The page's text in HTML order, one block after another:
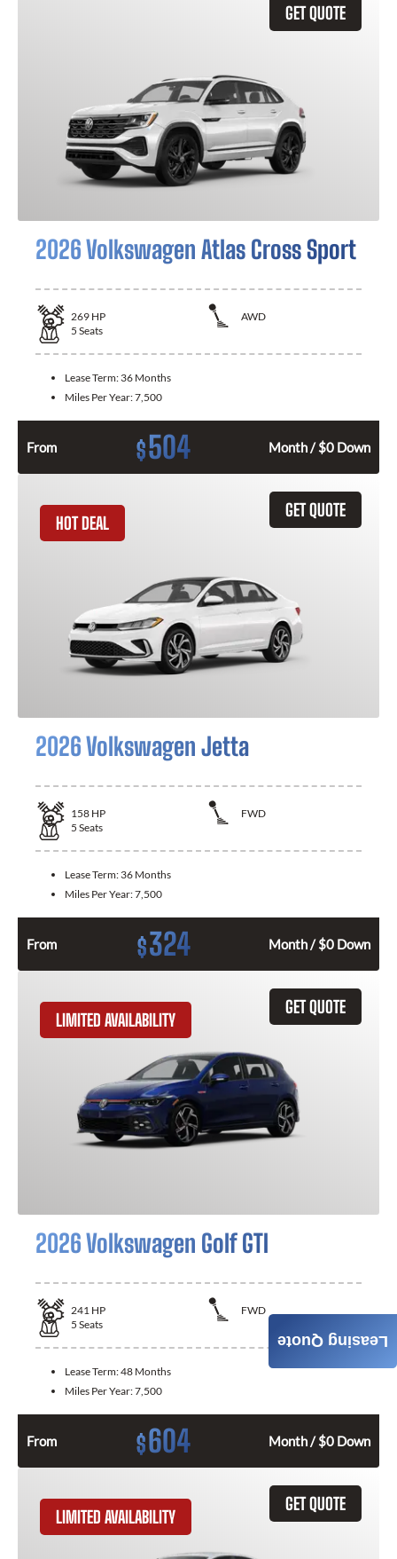
GET QUOTE
2026 Volkswagen Atlas Cross Sport
269 HP
AWD
5 Seats
Lease Term: 36 Months
Miles Per Year:7,500
From $504 Month / $0 Down
GET QUOTE
HOT DEAL
2026 Volkswagen Jetta
158 HP
FWD
5 Seats
Lease Term: 36 Months
Miles Per Year:7,500
From $324 Month / $0 Down
GET QUOTE
LIMITED AVAILABILITY
2026 Volkswagen Golf GTI
241 HP
FWD
5 Seats
Lease Term:48 Months
Miles Per Year:7,500
From $604 Month / $0 Down
GET QUOTE
LIMITED AVAILABILITY
Leasing Quote